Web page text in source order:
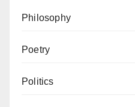
Philosophy
Poetry
Politics